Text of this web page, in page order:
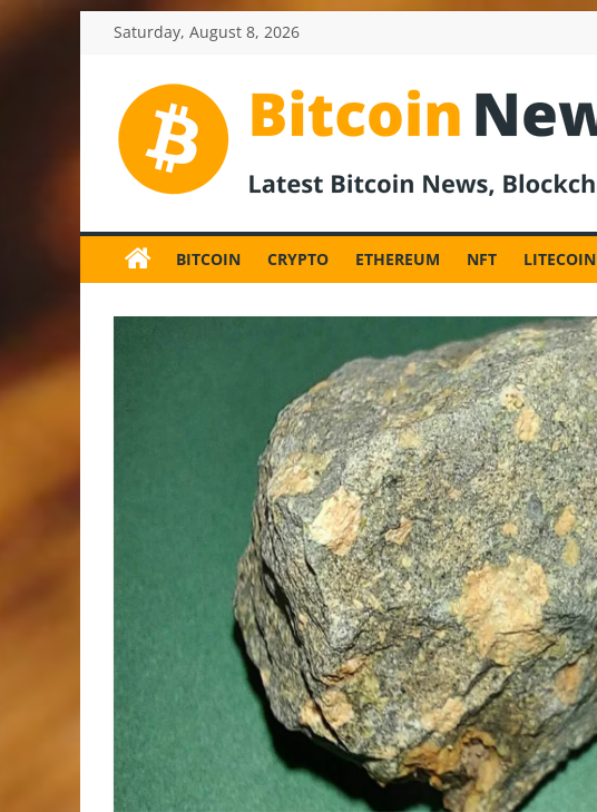
Saturday, August 8, 2026
BitcoinNewsInvest
News
and
News,
BITCOIN CRYPTO ETHEREUM NFT LITECOIN